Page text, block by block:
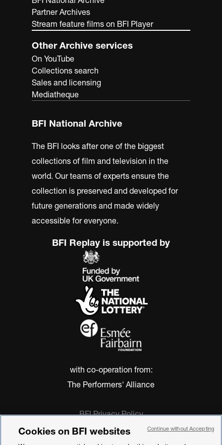
Partner Archives
Stream feature films on BFI Player
Other Archive services
On YouTube
Collections search
Sales and licensing
Mediatheque
BFI National Archive
The BFI looks after one of the biggest
collections of film and television in the
world. Our teams of experts ensure the
collection is preserved and developed for
future generations and made widely
accessible for everyone.
BFI Replay is supported by
with co-operation from:
The Performers' Alliance
BFI Privacy Policy
Cookie Policy
Modern Slavery Act Statement
Cookies on BFI websites Continue without Accepting